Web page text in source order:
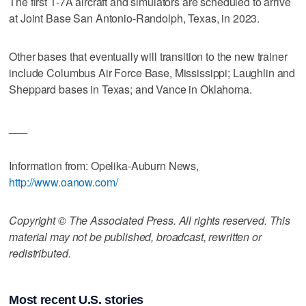
at Joint Base San Antonio-Randolph, Texas, in 2023.
Other bases that eventually will transition to the new trainer
include Columbus Air Force Base, Mississippi; Laughlin and
Sheppard bases in Texas; and Vance in Oklahoma.
Information from: Opelika-Auburn News,
http://www.oanow.com/
Copyright © The Associated Press. All rights reserved. This
material may not be published, broadcast, rewritten or
redistributed.
Most recent U.S. stories